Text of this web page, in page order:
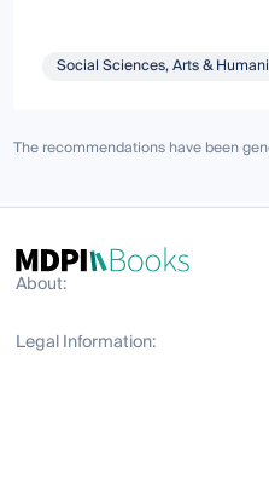
Social Sciences, Arts &
The recommendations have been
About:
Legal Information: